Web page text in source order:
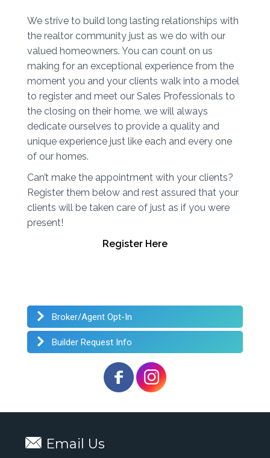
We strive to build long lasting relationships with
the realtor community just as we do with our
valued homeowners. You can count on us
making for an exceptional experience from the
moment you and your clients walk into a model
to register and meet our Sales Professionals to
the closing on their home, we will always
dedicate ourselves to provide a quality and
unique experience just like each and every one
of our homes.
Can’t make the appointment with your clients?
Register them below and rest assured that your
clients will be taken care of just as if you were
present!
Register Here
Broker/Agent Opt-In
Builder Request Info
Email Us